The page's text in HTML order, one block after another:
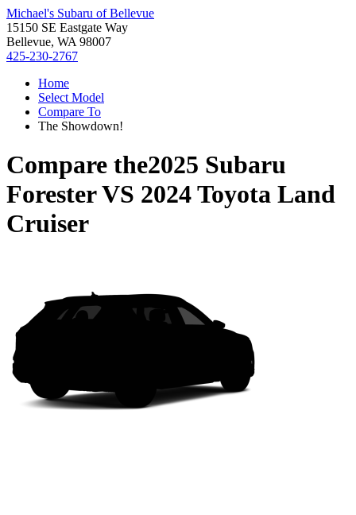
Michael's Subaru of Bellevue
15150 SE Eastgate Way
Bellevue, WA 98007
425-230-2767
Home
Select Model
Compare To
The Showdown!
Compare the2025 Subaru
ForesterVS 2024 Toyota Land
Cruiser